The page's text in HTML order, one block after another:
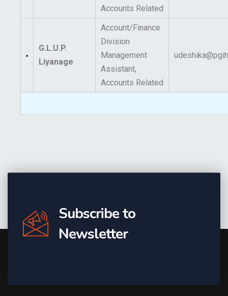
Accounts Related
G.L.U.P.
Liyanage
Account/Finance
Division
Management
Assistant,
Accounts Related
Subscribe to
Newsletter